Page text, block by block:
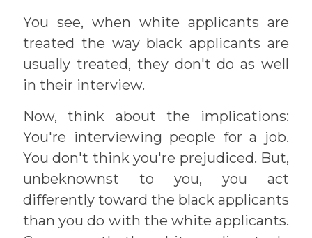
You see, when white applicants are
treated the way black applicants are
usually treated, they don't do as well
in their interview.
Now, think about the implications:
You're interviewing people for a job.
You don't think you're prejudiced. But,
unbeknownst to you, you act
differently toward the black applicants
than you do with the white applicants.